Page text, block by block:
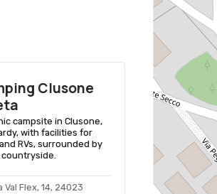
Clusone
campsite in Clusone,
with facilities for
RVs, surrounded by
countryside.
Val Flex, 14, 24023
Camping
A scenic
Lombardia,
for tents and
by alpine
activities.
via pemont